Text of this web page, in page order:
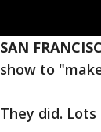
SAN
show to
They did.